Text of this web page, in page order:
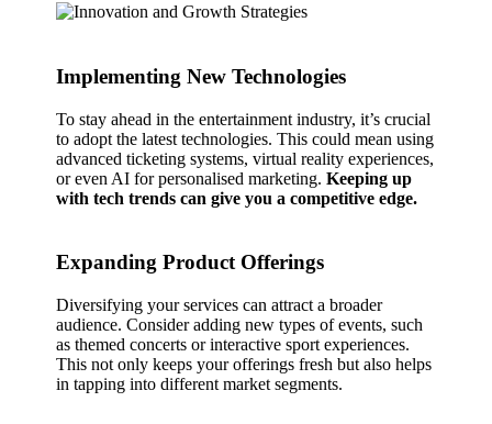
Implementing New Technologies
To stay ahead in the entertainment industry, it’s crucial
to adopt the latest technologies. This could mean using
advanced ticketing systems, virtual reality experiences,
or even AI for personalised marketing.Keeping up
with tech trends can give you a competitive edge.
Expanding Product Offerings
Diversifying your services can attract a broader
audience. Consider adding new types of events, such
as themed concerts or interactive sport experiences.
This not only keeps your offerings fresh but also helps
in tapping into different market segments.